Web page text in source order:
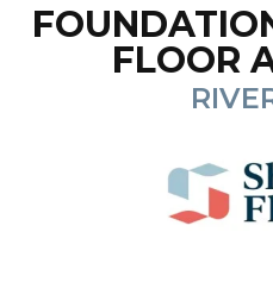
FLOOR